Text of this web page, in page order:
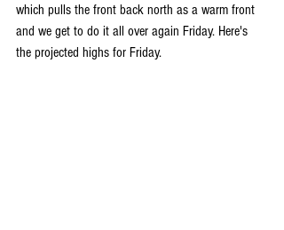
which pulls the front back north as a warm front
and we get to do it all over again Friday. Here's
the projected highs for Friday.